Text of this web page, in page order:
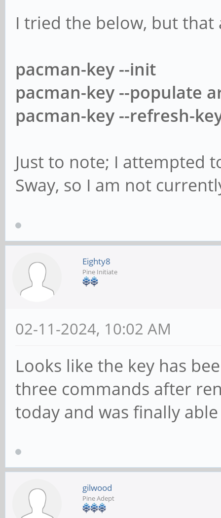
I tried the below, but
pacman-key --init
pacman-key --populate
pacman-key --refresh-
Just to note; I attempted
Sway, so I am not
Eighty8
Pine Initiate
02-11-2024, 10:02 AM
Looks like the key has
three commands after
today and was finally
gilwood
Pine Adept